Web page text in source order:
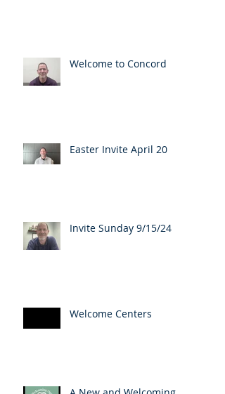
Welcome to Concord
Easter Invite April 20
Invite Sunday 9/15/24
Welcome Centers